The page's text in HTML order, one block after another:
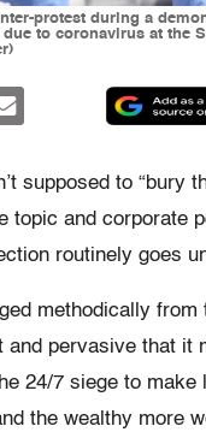
protest during a
to coronavirus at the
supposed to “bury
topic and corporate
routinely goes
methodically from
pervasive that it
24/7 siege to make
the wealthy more